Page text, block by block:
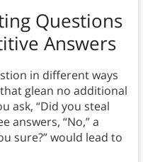
Questions
Answers
in different ways
glean no additional
ask, “Did you steal
answers, “No,” a
sure?” would lead to